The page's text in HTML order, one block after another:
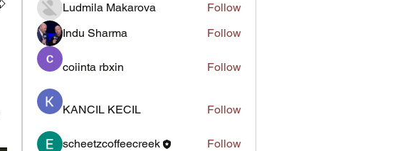
Ludmila Makarova
Follow
Indu Sharma
Follow
coiinta rbxin Follow
KANCIL KECIL Follow
scheetzcoffeecreek
Follow